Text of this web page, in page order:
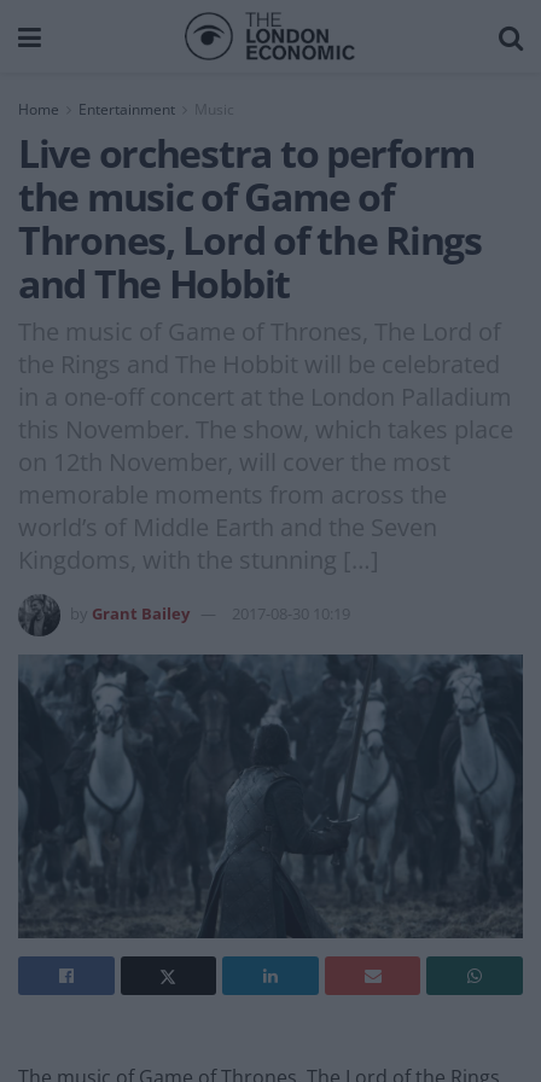
Home Entertainment
Live orchestra to perform
the music of Game of
Thrones, Lord of the Rings
and The Hobbit
The music of Game of Thrones, The Lord of
the Rings and The Hobbit will be celebrated
in a one-off concert at the London Palladium
this November. The show, which takes place
on 12th November, will cover the most
memorable moments from across the
world’s of Middle Earth and the Seven
Kingdoms, with the stunning […]
Grant Bailey 2017-08-30 10:19